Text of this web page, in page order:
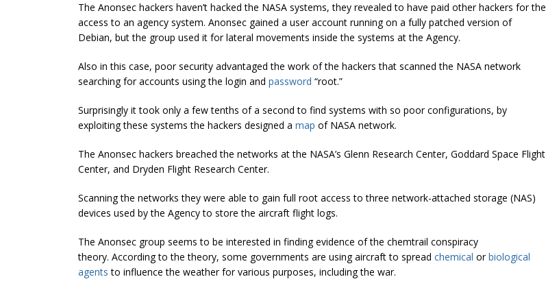
The Anonsec hackers haven’t hacked the NASA systems, they revealed to have paid other hackers for the
access to an agency system. Anonsec gained a user account running on a fully patched version of
Debian, but the group used it for lateral movements inside the systems at the Agency.
Also in this case, poor security advantaged the work of the hackers that scanned the NASA network
searching for accounts using the login and password “root.”
Surprisingly it took only a few tenths of a second to find systems with so poor configurations, by
exploiting these systems the hackers designed a map of NASA network.
The Anonsec hackers breached the networks at the NASA’s Glenn Research Center, Goddard Space Flight
Center, and Dryden Flight Research Center.
Scanning the networks they were able to gain full root access to three network-attached storage (NAS)
devices used by the Agency to store the aircraft flight logs.
The Anonsec group seems to be interested in finding evidence of the chemtrail conspiracy
theory. According to the theory, some governments are using aircraft to spread chemical or biological
agents to influence the weather for various purposes, including the war.